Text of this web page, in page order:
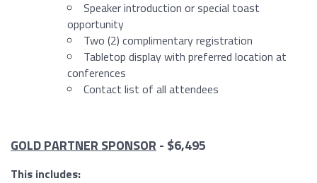
Speaker introduction or special toast
opportunity
Two (2) complimentary registration
Tabletop display with preferred location at
conferences
Contact list of all attendees
GOLD PARTNER SPONSOR - $6,495
This includes: